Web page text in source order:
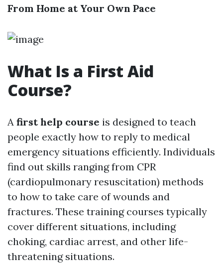
From Home at Your Own Pace
What Is a First Aid
Course?
A first help course is designed to teach
people exactly how to reply to medical
emergency situations efficiently. Individuals
find out skills ranging from CPR
(cardiopulmonary resuscitation) methods
to how to take care of wounds and
fractures. These training courses typically
cover different situations, including
choking, cardiac arrest, and other life-
threatening situations.